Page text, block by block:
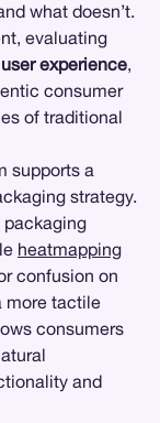
what doesn’t.
evaluating
user experience,
consumer
of traditional
supports a
strategy.
heatmapping
confusion on
more tactile
consumers
and